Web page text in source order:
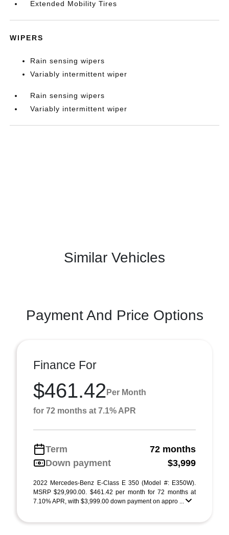
Extended Mobility Tires
WIPERS
Rain sensing wipers
Variably intermittent wiper
Rain sensing wipers
Variably intermittent wiper
Similar Vehicles
Payment And Price Options
Finance For
$461.42 Per Month
for 72 months at 7.1% APR
Term
72 months
Down payment
$3,999
2022 Mercedes-Benz E-Class E 350 (Model #: E350W).
MSRP $29,990.00. $461.42 per month for 72 months at
7.10% APR, with $3,999.00 down payment on appro ...